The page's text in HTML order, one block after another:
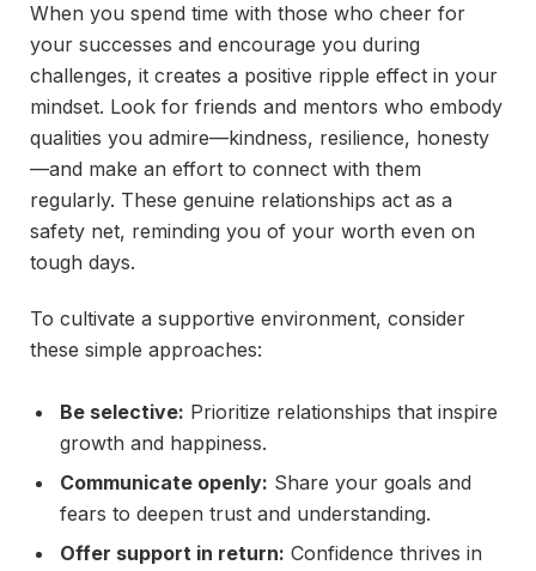
When you spend time with those who cheer for
your successes and encourage you during
challenges, it creates a positive ripple effect in your
mindset. Look for friends and mentors who embody
qualities you admire—kindness, resilience, honesty
—and make an effort to connect with them
regularly. These genuine relationships act as a
safety net, reminding you of your worth even on
tough days.
To cultivate a supportive environment, consider
these simple approaches:
Be selective: Prioritize relationships that inspire
growth and happiness.
Communicate openly: Share your goals and
fears to deepen trust and understanding.
Offer support in return: Confidence thrives in